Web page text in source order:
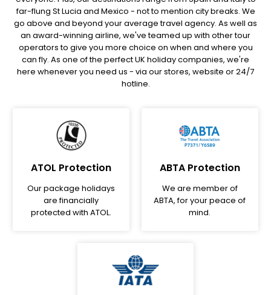
far-flung St Lucia and Mexico - not to mention city breaks. We
go above and beyond your average travel agency. As well as
an award-winning airline, we've teamed up with other tour
operators to give you more choice on when and where you
can fly. As one of the perfect UK holiday companies, we're
here whenever you need us - via our stores, website or 24/7
hotline.
ATOL Protection
Our package holidays
are financially
protected with ATOL.
ABTA Protection
We are member of
ABTA, for your peace of
mind.